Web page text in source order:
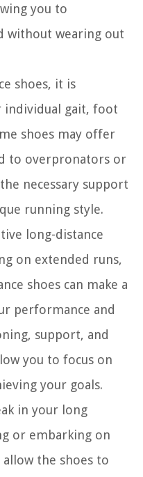
you to
without wearing out
shoes, it is
gait, foot
shoes may offer
to overpronators or
necessary support
running style.
long-distance
on extended runs,
shoes can make a
performance and
support, and
you to focus on
your goals.
in your long
or embarking on
the shoes to